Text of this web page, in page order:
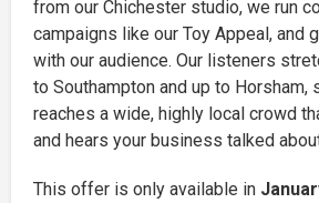
from our Chichester studio, we run
campaigns like our Toy Appeal, and
with our audience. Our listeners
to Southampton and up to Horsham,
reaches a wide, highly local crowd
and hears your business talked
This offer is only available in